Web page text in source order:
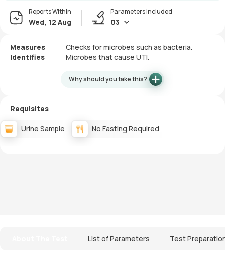
Reports Within
Wed, 12 Aug
Parameters included
03
Measures
Checks for microbes such as bacteria.
Identifies
Microbes that cause UTI.
Why should you take this?
Requisites
Urine Sample No Fasting Required
List of Parameters Test